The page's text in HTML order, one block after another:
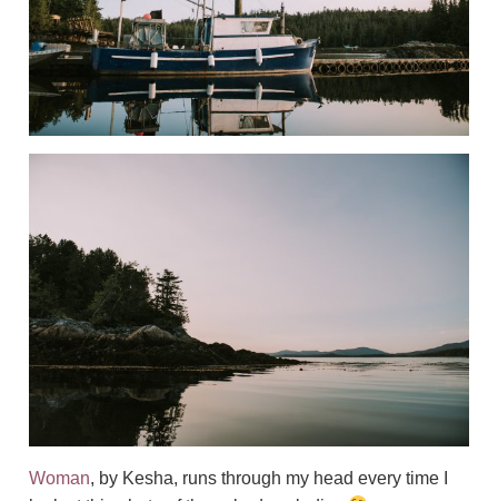
Woman, by Kesha, runs through my head every time I